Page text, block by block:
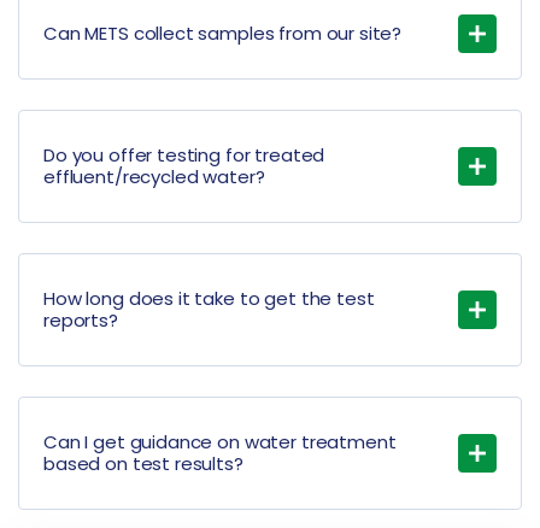
Can METS collect samples from our site?
Do you offer testing for treated
effluent/recycled water?
How long does it take to get the test
reports?
Can I get guidance on water treatment
based on test results?